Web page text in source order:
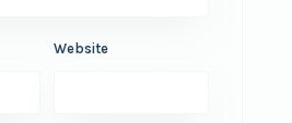
Website